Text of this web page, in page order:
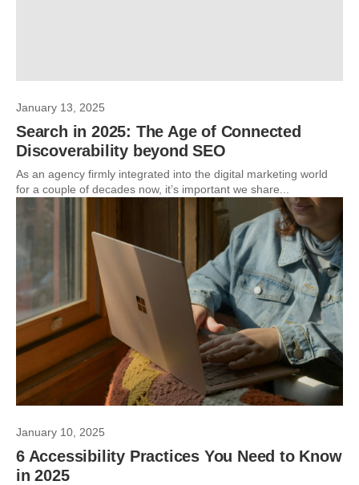
January 13, 2025
Search in 2025: The Age of Connected
Discoverability beyond SEO
As an agency firmly integrated into the digital marketing world
for a couple of decades now, it’s important we share...
January 10, 2025
6 Accessibility Practices You Need to Know
in 2025